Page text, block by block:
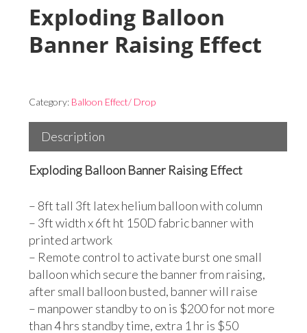
Exploding Balloon
Banner Raising Effect
Category: Balloon Effect/ Drop
Description
Exploding Balloon Banner Raising Effect
– 8ft tall 3ft latex helium balloon with column
– 3ft width x 6ft ht 150D fabric banner with
printed artwork
– Remote control to activate burst one small
balloon which secure the banner from raising,
after small balloon busted, banner will raise
– manpower standby to on is $200 for not more
than 4 hrs standby time, extra 1 hr is $50